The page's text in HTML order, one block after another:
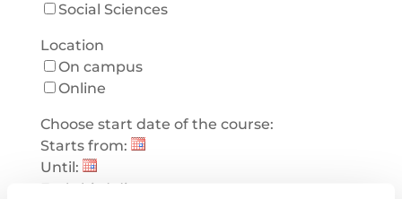
Social Sciences
Location
On campus
Online
Choose start date of the course:
Starts from:
Until:
Early bird discount